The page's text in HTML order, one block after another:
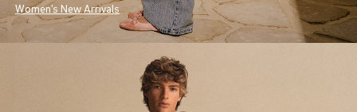
Women's New Arrivals